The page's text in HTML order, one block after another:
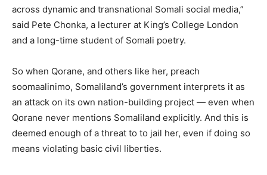
across dynamic and transnational Somali social media,”
said Pete Chonka, a lecturer at King’s College London
and a long-time student of Somali poetry.
So when Qorane, and others like her, preach
soomaalinimo, Somaliland’s government interprets it as
an attack on its own nation-building project — even when
Qorane never mentions Somaliland explicitly. And this is
deemed enough of a threat to to jail her, even if doing so
means violating basic civil liberties.